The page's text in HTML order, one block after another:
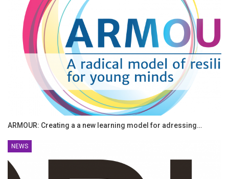
ARMOUR: Creating a a new learning model for adressing…
NEWS